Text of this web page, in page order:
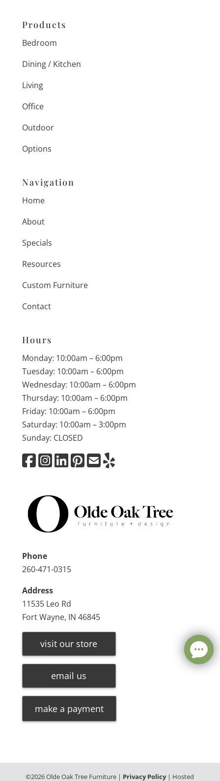
Products
Bedroom
Dining / Kitchen
Living
Office
Outdoor
Options
Navigation
Home
About
Specials
Resources
Custom Furniture
Contact
Hours
Monday: 10:00am – 6:00pm
Tuesday: 10:00am – 6:00pm
Wednesday: 10:00am – 6:00pm
Thursday: 10:00am – 6:00pm
Friday: 10:00am – 6:00pm
Saturday: 10:00am – 3:00pm
Sunday: CLOSED
Phone
260-471-0315
Address
11535 Leo Rd
Fort Wayne, IN 46845
visit our store
email us
make a payment
©2026Olde Oak Tree Furniture | Privacy Policy| Hosted